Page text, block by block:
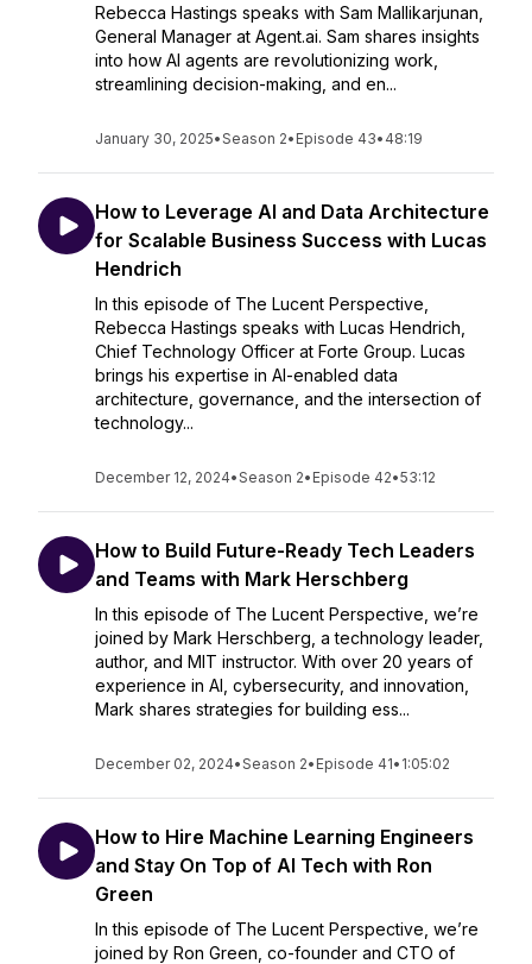
Rebecca Hastings speaks with Sam Mallikarjunan,
General Manager at Agent.ai. Sam shares insights
into how AI agents are revolutionizing work,
streamlining decision-making, and en...
January 30, 2025•Season 2• Episode 43• 48:19
How to Leverage AI and Data Architecture
for Scalable Business Success with Lucas
Hendrich
In this episode of The Lucent Perspective,
Rebecca Hastings speaks with Lucas Hendrich,
Chief Technology Officer at Forte Group. Lucas
brings his expertise in AI-enabled data
architecture, governance, and the intersection of
technology...
December 12, 2024•Season 2• Episode 42•53:12
How to Build Future-Ready Tech Leaders
and Teams with Mark Herschberg
In this episode of The Lucent Perspective, we’re
joined by Mark Herschberg, a technology leader,
author, and MIT instructor. With over 20 years of
experience in AI, cybersecurity, and innovation,
Mark shares strategies for building ess...
December 02, 2024•Season 2• Episode 41• 1:05:02
How to Hire Machine Learning Engineers
and Stay On Top of AI Tech with Ron
Green
In this episode of The Lucent Perspective, we’re
joined by Ron Green, co-founder and CTO of